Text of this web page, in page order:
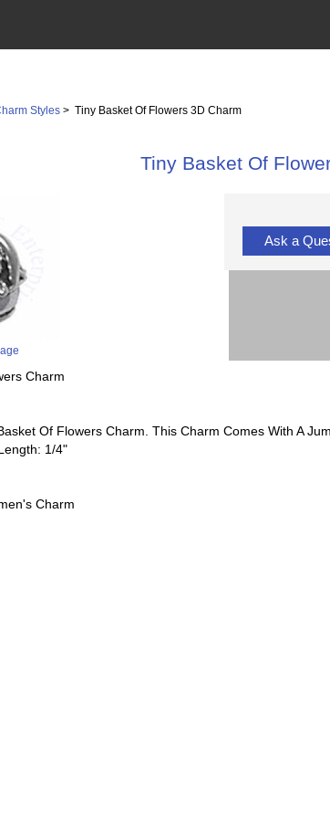
Styles > Tiny Basket Of Flowers 3D Charm
Tiny Basket Of
Ask a
Charm
Of Flowers Charm. This Charm Comes With A
1/4"
Charm